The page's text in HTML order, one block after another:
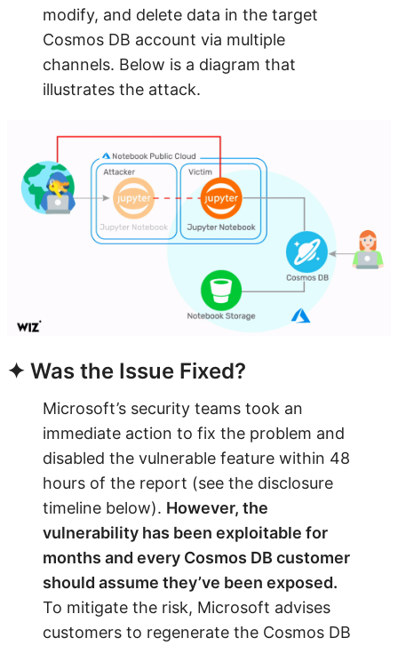
modify, and delete data in the target
Cosmos DB account via multiple
channels. Below is a diagram that
illustrates the attack.
✦ Was the Issue Fixed?
Microsoft’s security teams took an
immediate action to fix the problem and
disabled the vulnerable feature within 48
hours of the report (see the disclosure
timeline below). However, the
vulnerability has been exploitable for
months and every Cosmos DB customer
should assume they’ve been exposed.
To mitigate the risk, Microsoft advises
customers to regenerate the Cosmos DB